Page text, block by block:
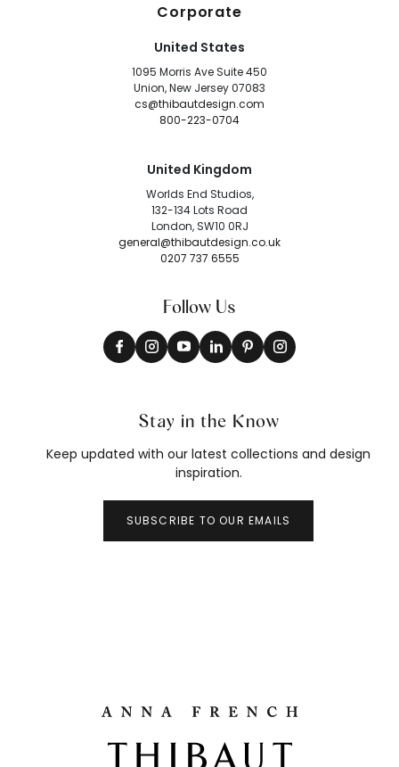
Corporate
United States
1095 Morris Ave Suite 450
Union, New Jersey 07083
cs@thibautdesign.com
800-223-0704
United Kingdom
Worlds End Studios,
132-134 Lots Road
London, SW10 0RJ
general@thibautdesign.co.uk
0207 737 6555
Follow Us
Stay in the Know
Keep updated with our latest collections and design
inspiration.
SUBSCRIBE TO OUR EMAILS